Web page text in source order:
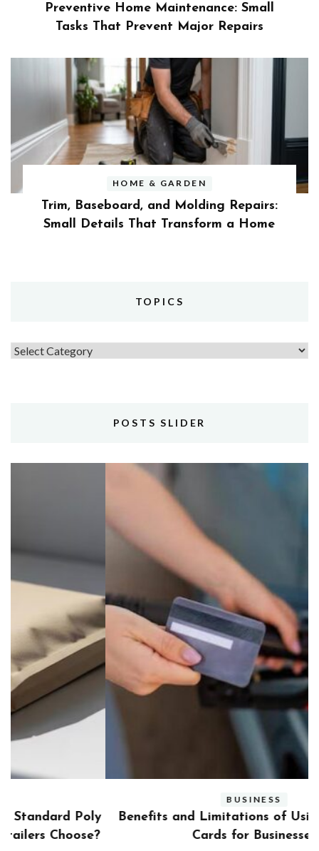
Preventive Home Maintenance: Small
Tasks That Prevent Major Repairs
HOME & GARDEN
Trim, Baseboard, and Molding Repairs:
Small Details That Transform a Home
TOPICS
Topics
POSTS SLIDER
Benefits and Limitations of Using Fleet Fuel
Cards for Businesses